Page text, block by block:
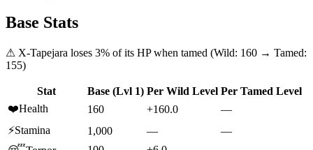
Base Stats
⚠ X-Tapejara loses 3% of its HP when tamed (Wild: 160 → Tamed:
155)
Stat Base (Lvl 1) Per Wild Level Per Tamed Level
❤️Health 160 +160.0
—
⚡Stamina 1,000 —
—